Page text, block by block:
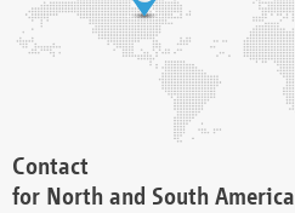
Contact
for North and South America